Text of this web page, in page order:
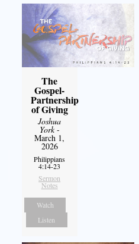
The
Gospel-
Partnership
of Giving
Joshua
York-
March 1,
2026
Philippians
4:14-23
Sermon
Notes
Watch
Listen